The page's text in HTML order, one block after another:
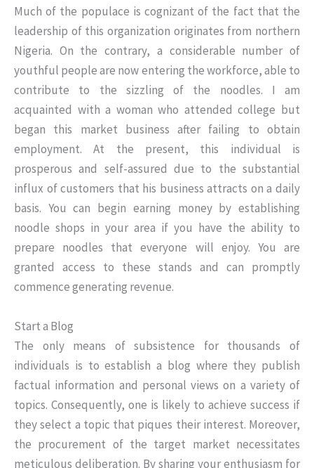
Much of the populace is cognizant of the fact that the
leadership of this organization originates from northern
Nigeria. On the contrary, a considerable number of
youthful people are now entering the workforce, able to
contribute to the sizzling of the noodles. I am
acquainted with a woman who attended college but
began this market business after failing to obtain
employment. At the present, this individual is
prosperous and self-assured due to the substantial
influx of customers that his business attracts on a daily
basis. You can begin earning money by establishing
noodle shops in your area if you have the ability to
prepare noodles that everyone will enjoy. You are
granted access to these stands and can promptly
commence generating revenue.
Start a Blog
The only means of subsistence for thousands of
individuals is to establish a blog where they publish
factual information and personal views on a variety of
topics. Consequently, one is likely to achieve success if
they select a topic that piques their interest. Moreover,
the procurement of the target market necessitates
meticulous deliberation. By sharing your enthusiasm for